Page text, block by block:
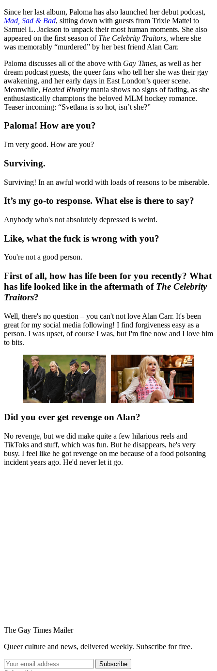
Since her last album, Paloma has also launched her debut podcast,
Mad, Sad & Bad, sitting down with guests from Trixie Mattel to
Samuel L. Jackson to unpack their most human moments. She also
appeared on the first season of The Celebrity Traitors, where she
was memorably “murdered” by her best friend Alan Carr.
Paloma discusses all of the above with Gay Times, as well as her
dream podcast guests, the queer fans who tell her she was their gay
awakening, and her early days in East London’s queer scene.
Meanwhile, Heated Rivalry mania shows no signs of fading, as she
enthusiastically champions the beloved MLM hockey romance.
Teaser incoming: “Svetlana is so hot, isn’t she?”
Paloma! How are you?
I'm very good. How are you?
Surviving.
Surviving! In an awful world with loads of reasons to be miserable.
It’s my go-to response. What else is there to say?
Anybody who's not absolutely depressed is weird.
Like, what the fuck is wrong with you?
You're not a good person.
First of all, how has life been for you recently? What
has life looked like in the aftermath of The Celebrity
Traitors?
Well, there's no question – you can't not love Alan Carr. It's been
great for my social media following! I find forgiveness easy as a
person. I was upset, of course I was, but I'm fine now and I love him
to bits.
Did you ever get revenge on Alan?
No revenge, but we did make quite a few hilarious reels and
TikToks and stuff, which was fun. But he disappears, he's very
busy. I feel like he got revenge on me because of a food poisoning
incident years ago. He'd never let it go.
The Gay Times Mailer
Queer culture and news, delivered weekly. Subscribe for free.
Subscribe